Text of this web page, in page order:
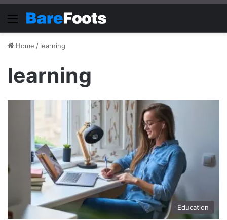
Menu
Home / learning
learning
Education